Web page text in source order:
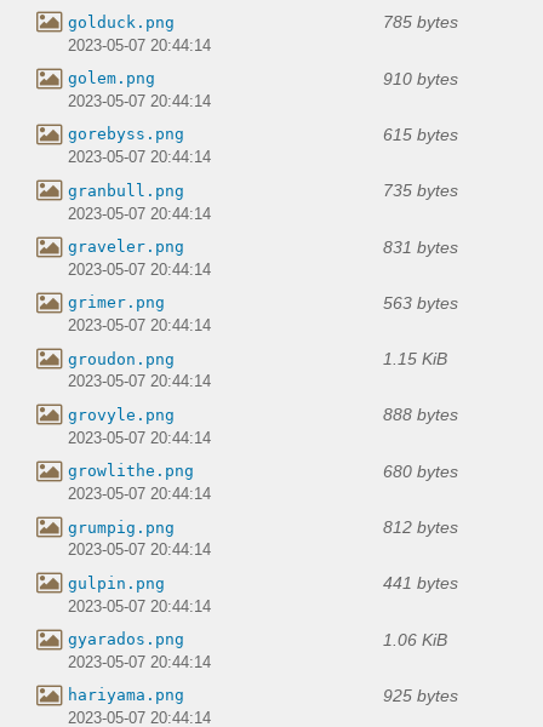
golduck.png 785 bytes
2023-05-07 20:44:14
golem.png 910 bytes
2023-05-07 20:44:14
gorebyss.png 615 bytes
2023-05-07 20:44:14
granbull.png 735 bytes
2023-05-07 20:44:14
graveler.png 831 bytes
2023-05-07 20:44:14
grimer.png 563 bytes
2023-05-07 20:44:14
groudon.png 1.15 KiB
2023-05-07 20:44:14
grovyle.png 888 bytes
2023-05-07 20:44:14
growlithe.png 680 bytes
2023-05-07 20:44:14
grumpig.png 812 bytes
2023-05-07 20:44:14
gulpin.png 441 bytes
2023-05-07 20:44:14
gyarados.png 1.06 KiB
2023-05-07 20:44:14
hariyama.png 925 bytes
2023-05-07 20:44:14